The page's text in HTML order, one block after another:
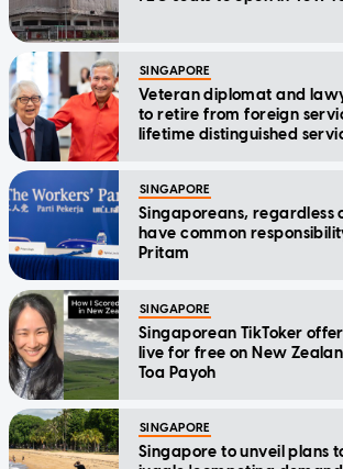
SINGAPORE
Veteran diplomat and
to retire from foreign
lifetime distinguished
SINGAPORE
Singaporeans, regardless
have common
Pritam
SINGAPORE
Singaporean TikToker
live for free on New
Toa Payoh
SINGAPORE
Singapore to unveil plans